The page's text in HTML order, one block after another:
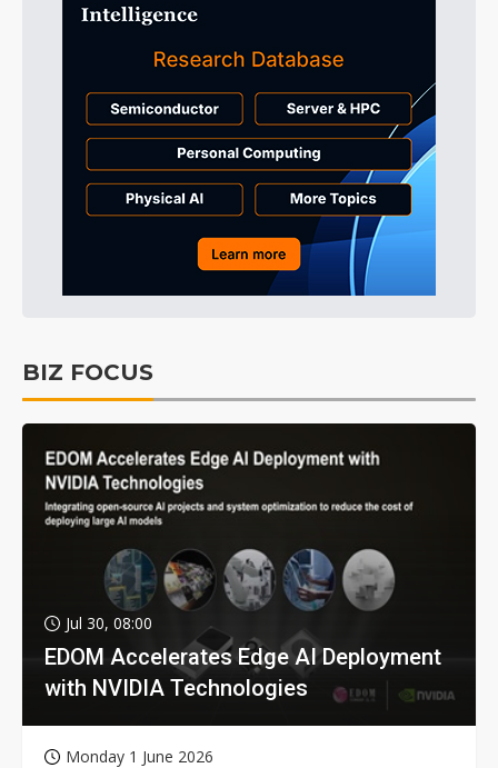
BIZ FOCUS
Jul 30, 08:00
EDOM Accelerates Edge AI Deployment
with NVIDIA Technologies
Monday 1 June 2026